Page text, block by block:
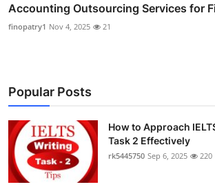
Accounting Outsourcing Services for
finopatry1 Nov 4, 2025 21
Popular Posts
How to Approach
Task 2 Effectively
rk5445750 Sep 6, 2025 220